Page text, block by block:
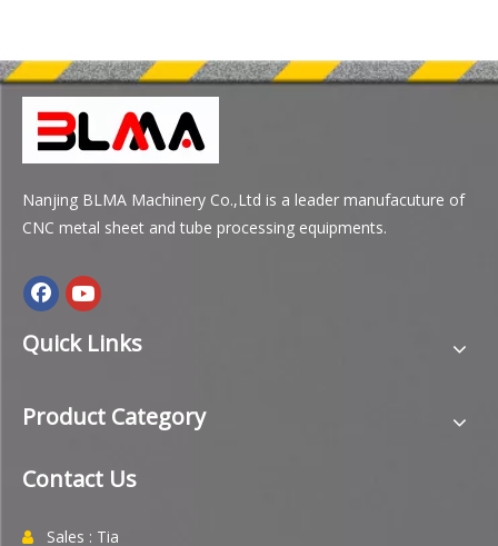
Nanjing BLMA Machinery Co.,Ltd is a leader manufacuture of
CNC metal sheet and tube processing equipments.
Quick Links
Product Category
Contact Us
 Sales : Tia